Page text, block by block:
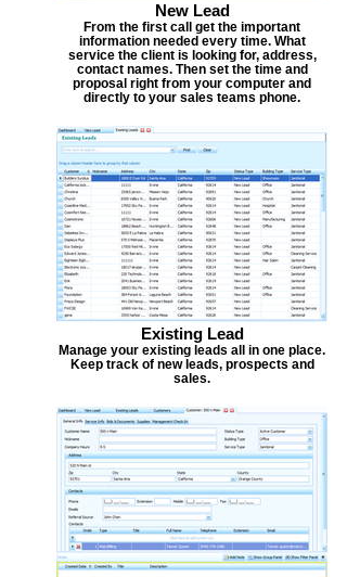
New Lead
From the first call get the important
information needed every time. What
service the client is looking for, address,
contact names. Then set the time and
proposal right from your computer and
directly to your sales teams phone.
Existing Lead
Manage your existing leads all in one place.
Keep track of new leads, prospects and
sales.